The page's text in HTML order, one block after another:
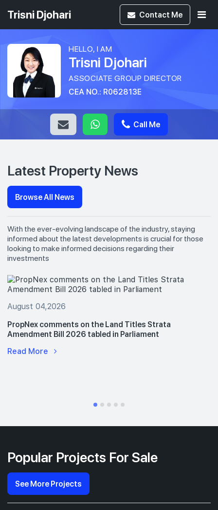
Trisni Djohari Contact Me
HELLO, I AM
Trisni Djohari
ASSOCIATE GROUP DIRECTOR
CEA NO.: R062813E
Call Me
Latest Property News
Browse All News
With the ever-evolving landscape of the industry, staying
informed about the latest developments is crucial for those
looking to make informed decisions regarding their
investments
August 04,2026
PropNex comments on the Land Titles Strata
Amendment Bill 2026 tabled in Parliament
Read More
Popular Projects For Sale
See More Projects